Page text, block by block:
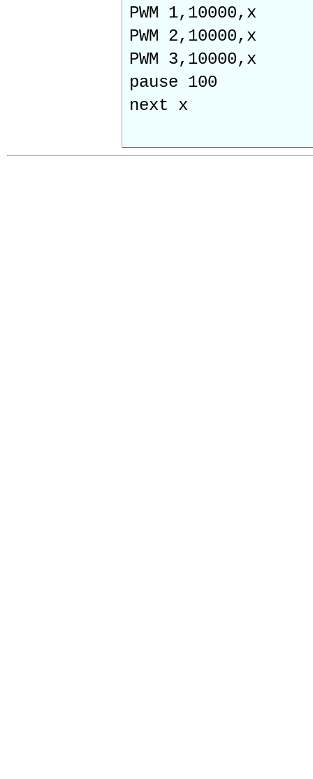
PWM 1,10000,x
PWM 2,10000,x
PWM 3,10000,x
pause 100
next x